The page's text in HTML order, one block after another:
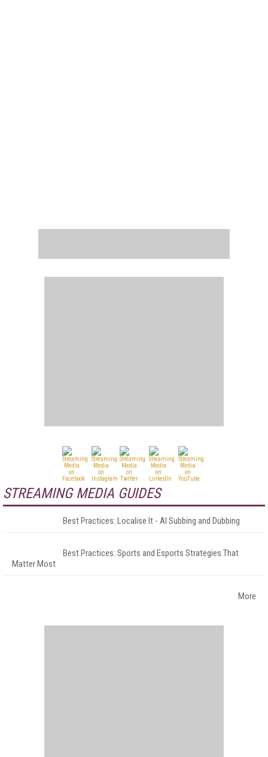
STREAMING MEDIA GUIDES
Best Practices: Localise It - AI Subbing and Dubbing
Best Practices: Sports and Esports Strategies That
Matter Most
More